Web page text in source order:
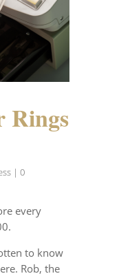
Rings
| 0
every
to know
Rob, the